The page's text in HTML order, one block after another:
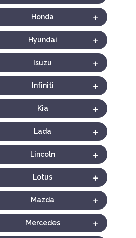
Honda
Hyundai
Isuzu
Infiniti
Kia
Lada
Lincoln
Lotus
Mazda
Mercedes